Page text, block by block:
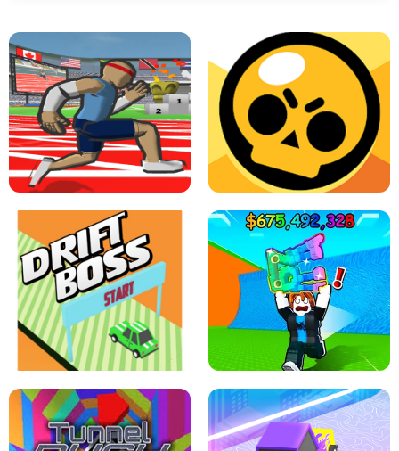
SPEED STARS - RUNNING GAME BRAWL STARS SIMULATOR